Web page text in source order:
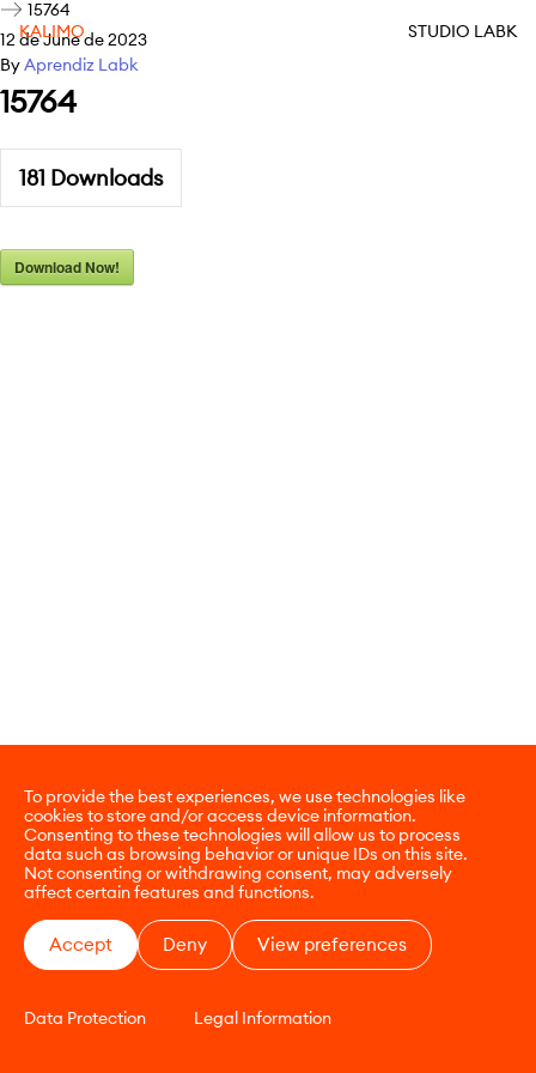
To provide the best experiences, we use technologies like
cookies to store and/or access device information.
Consenting to these technologies will allow us to process
data such as browsing behavior or unique IDs on this site.
Not consenting or withdrawing consent, may adversely
affect certain features and functions.
Accept Deny View preferences
Data Protection Legal Information
KALIMO STUDIO LABK
15764
12 de June de 2023
ByAprendiz Labk
15764
181 Downloads
Download Now!